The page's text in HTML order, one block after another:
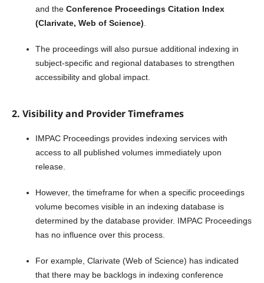
and the Conference Proceedings Citation Index
(Clarivate, Web of Science)
The proceedings will also pursue additional indexing in
subject-specific and regional databases to strengthen
accessibility and global impact.
2. Visibility and Provider Timeframes
IMPAC Proceedings provides indexing services with
access to all published volumes immediately upon
release.
However, the timeframe for when a specific proceedings
volume becomes visible in an indexing database is
determined by the database provider. IMPAC Proceedings
has no influence over this process.
For example, Clarivate (Web of Science) has indicated
that there may be backlogs in indexing conference